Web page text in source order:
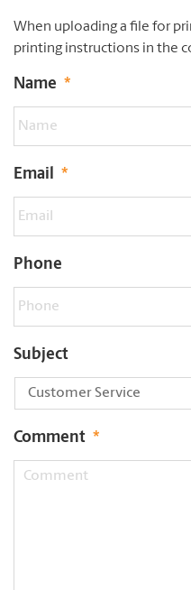
When uploading a file for
printing instructions in the
Name *
Email *
Phone
Subject
Comment *